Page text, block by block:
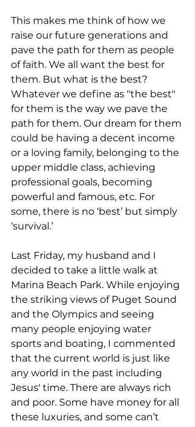
This makes me think of how we
raise our future generations and
pave the path for them as people
of faith. We all want the best for
them. But what is the best?
Whatever we define as "the best"
for them is the way we pave the
path for them. Our dream for them
could be having a decent income
or a loving family, belonging to the
upper middle class, achieving
professional goals, becoming
powerful and famous, etc. For
some, there is no ‘best’ but simply
‘survival.’
Last Friday, my husband and I
decided to take a little walk at
Marina Beach Park. While enjoying
the striking views of Puget Sound
and the Olympics and seeing
many people enjoying water
sports and boating, I commented
that the current world is just like
any world in the past including
Jesus' time. There are always rich
and poor. Some have money for all
these luxuries, and some can’t